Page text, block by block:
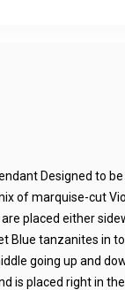
Designed to
of marquise-cut
placed either
Blue tanzanites in
going up and
is placed right in